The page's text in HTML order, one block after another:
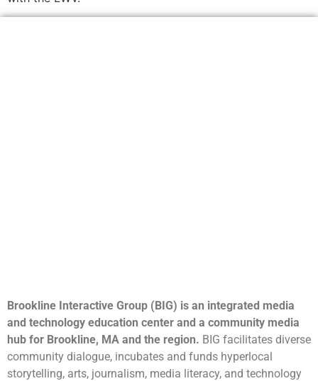
Brookline Interactive Group (BIG) is an integrated media
and technology education center and a community media
hub for Brookline, MA and the region. BIG facilitates diverse
community dialogue, incubates and funds hyperlocal
storytelling, arts, journalism, media literacy, and technology